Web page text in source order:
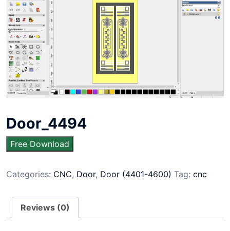
Door_4494
Free Download
Categories: CNC, Door, Door (4401-4600) Tag: cnc
Reviews (0)